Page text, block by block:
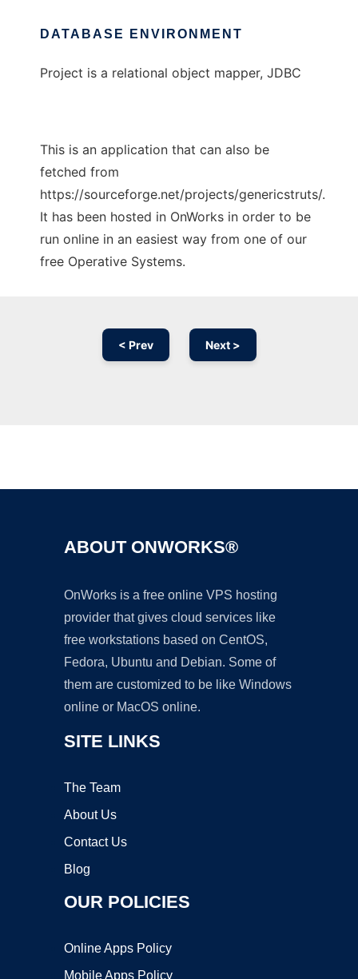
DATABASE ENVIRONMENT
Project is a relational object mapper, JDBC
This is an application that can also be
fetched from
https://sourceforge.net/projects/genericstruts/.
It has been hosted in OnWorks in order to be
run online in an easiest way from one of our
free Operative Systems.
< Prev Next >
ABOUT ONWORKS®
OnWorks is a free online VPS hosting
provider that gives cloud services like
free workstations based on CentOS,
Fedora, Ubuntu and Debian. Some of
them are customized to be like Windows
online or MacOS online.
SITE LINKS
The Team
About Us
Contact Us
Blog
OUR POLICIES
Online Apps Policy
Mobile Apps Policy